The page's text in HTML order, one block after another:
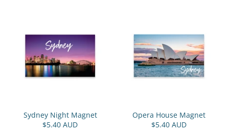
Sydney Night Magnet
$5.40 AUD
Opera House Magnet
$5.40 AUD